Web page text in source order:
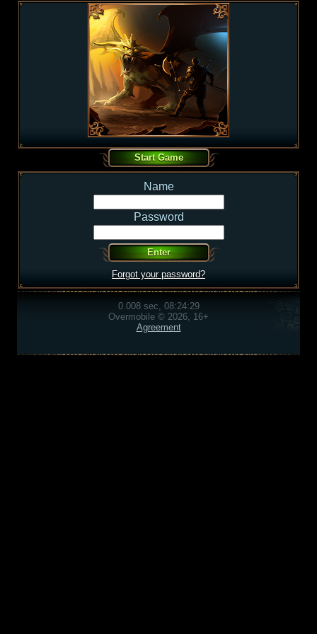
Name
Password
Forgot your password?
0.008 sec, 08:24:29
Overmobile © 2026, 16+
Agreement